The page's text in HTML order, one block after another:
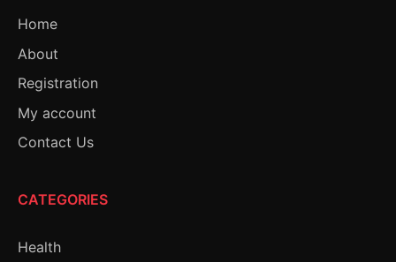
Home
About
Registration
My account
Contact Us
CATEGORIES
Health